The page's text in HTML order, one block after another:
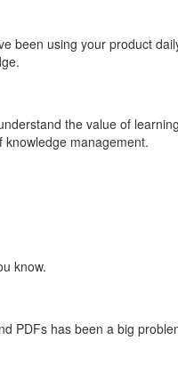
been using your product
the value of
management.
know.
PDFs has been a big